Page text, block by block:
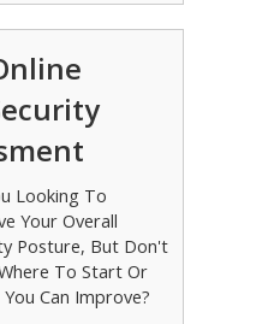
Looking To
Your Overall
Posture, But Don't
To Start Or
Can Improve?